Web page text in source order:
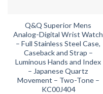
Q&Q Superior Mens
Analog-Digital Wrist Watch
– Full Stainless Steel Case,
Caseback and Strap –
Luminous Hands and Index
– Japanese Quartz
Movement – Two-Tone –
KC00J404